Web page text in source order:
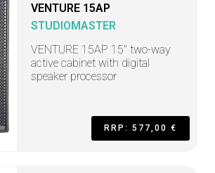
VENTURE 15AP
STUDIOMASTER
VENTURE 15AP 15" two-way
active cabinet with digital
speaker processor
RRP: 577,00 €